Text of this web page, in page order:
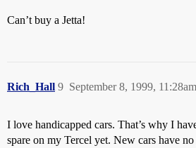
Can’t buy a Jetta!
Rich_Hall September 8, 1999, 11:28am
9
I love handicapped cars. That’s why I
spare on my Tercel yet. New cars have